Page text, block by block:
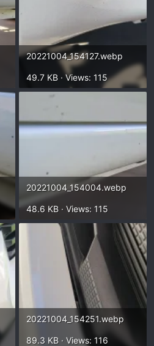
20221004_154127.webp
49.7 KB · Views: 115
20221004_154004.webp
48.6 KB · Views: 115
20221004_154251.webp
89.3 KB · Views: 116